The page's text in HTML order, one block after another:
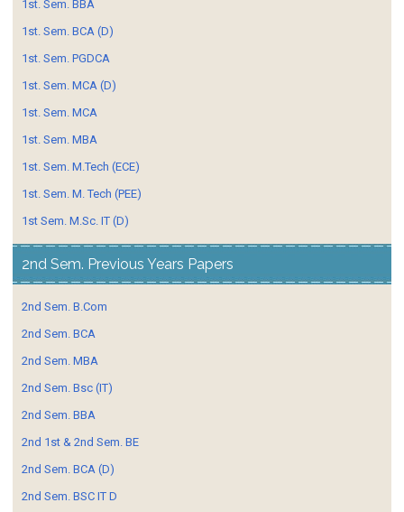
1st. Sem. BBA
1st. Sem. BCA (D)
1st. Sem. PGDCA
1st. Sem. MCA (D)
1st. Sem. MCA
1st. Sem. MBA
1st. Sem. M.Tech (ECE)
1st. Sem. M. Tech (PEE)
1st Sem. M.Sc. IT (D)
2nd Sem. Previous Years Papers
2nd Sem. B.Com
2nd Sem. BCA
2nd Sem. MBA
2nd Sem. Bsc (IT)
2nd Sem. BBA
2nd 1st & 2nd Sem. BE
2nd Sem. BCA (D)
2nd Sem. BSC IT D